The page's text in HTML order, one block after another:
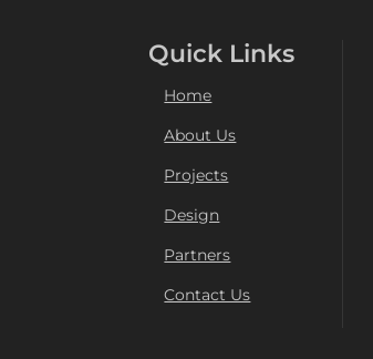
Quick Links
Home
About Us
Projects
Design
Partners
Contact Us